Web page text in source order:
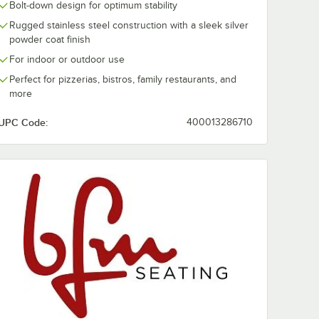
Bolt-down design for optimum stability
Rugged stainless steel construction with a sleek silver
powder coat finish
For indoor or outdoor use
Perfect for pizzerias, bistros, family restaurants, and
more
Code: 400013286710
Table Top
Ash
Table
30" Round Natural Ash Veneer Indoor Table Top
Round Autumn Ash
Veneer Indoor Table
Add to Cart Add to Cart